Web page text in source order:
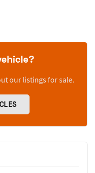
our listings for sale.